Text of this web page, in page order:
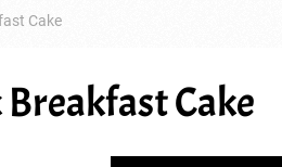
Cake
Cake